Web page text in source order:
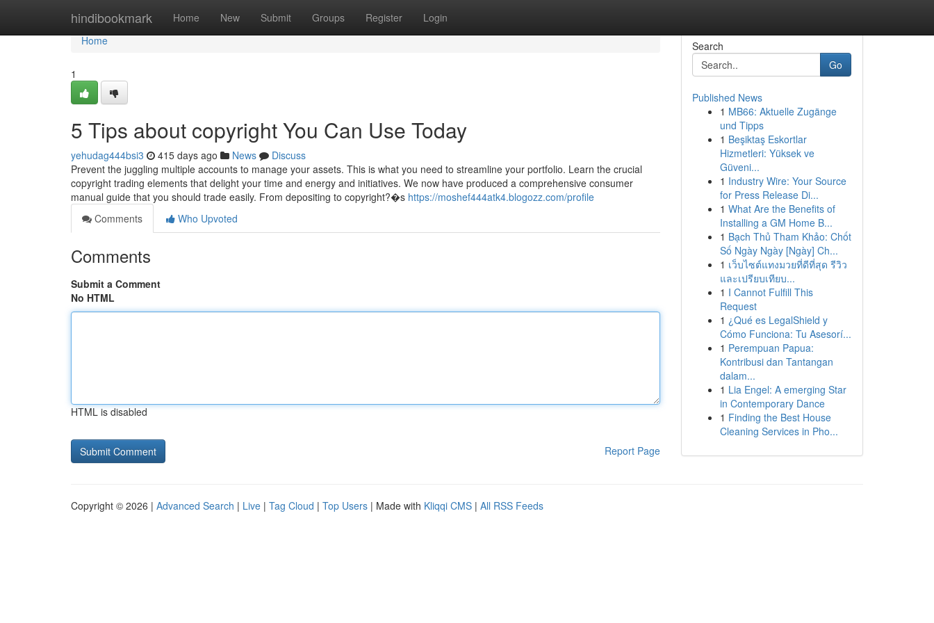
hindibookmark Home New Submit Groups Register Login
Home
Home
1
5 Tips about copyright You Can Use Today
yehudag444bsi3 415 days ago News
Discuss
Prevent the juggling multiple accounts to manage your assets. This is what you need to streamline your portfolio. Learn the crucial
copyright trading elements that delight your time and energy and initiatives. We now have produced a comprehensive consumer
manual guide that you should trade easily. From depositing to copyright?�s https://moshef444atk4.blogozz.com/profile
Comments
Who Upvoted
Comments
Submit a Comment
No HTML
HTML is disabled
Report Page
Search
Go
Published News
1 MB66: Aktuelle Zugänge
und Tipps
1 Beşiktaş Eskortlar
Hizmetleri: Yüksek ve
Güveni...
1 Industry Wire: Your Source
for Press Release Di...
1 What Are the Benefits of
Installing a GM Home B...
1 Bạch Thủ Tham Khảo: Chốt
Số Ngày Ngày [Ngày] Ch...
1 เว็บไซต์แทงมวยที่ดีที่สุด รีวิว
และเปรียบเทียบ...
1 I Cannot Fulfill This
Request
1 ¿Qué es LegalShield y
Cómo Funciona: Tu Asesorí...
1 Perempuan Papua:
Kontribusi dan Tantangan
dalam...
1 Lia Engel: A emerging Star
in Contemporary Dance
1 Finding the Best House
Cleaning Services in Pho...
Copyright © 2026 | Advanced Search | Live | Tag Cloud | Top Users | Made with Kliqqi CMS | All RSS Feeds